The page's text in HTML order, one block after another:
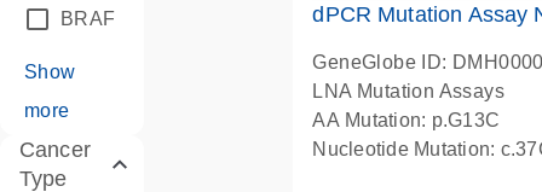
BRAF
Show
more
Cancer
Type
dPCR Mutation Assay
GeneGlobe ID:
LNA Mutation Assays
AA Mutation: p.G13C
Nucleotide Mutation: